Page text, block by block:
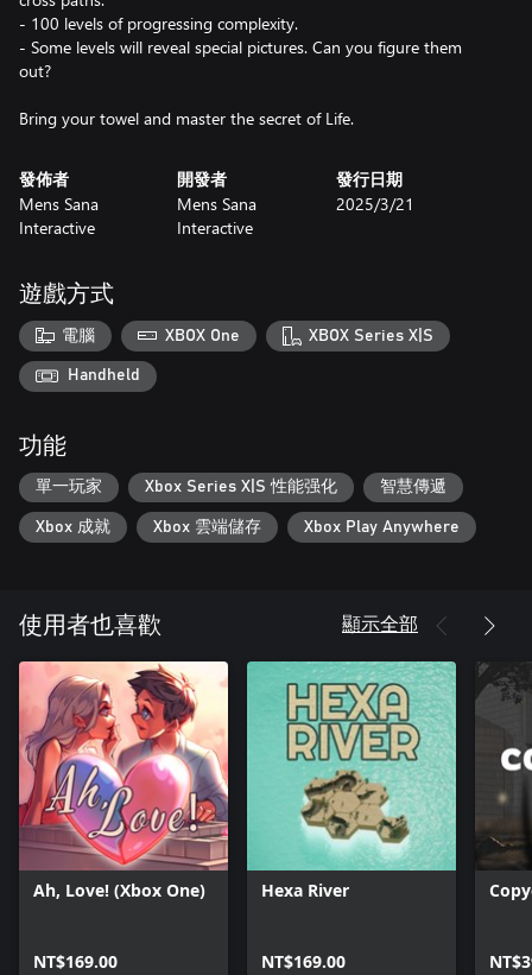
- 100 levels of progressing complexity.
- Some levels will reveal special pictures. Can you figure them
out?
Bring your towel and master the secret of Life.
發佈者
Mens Sana
Interactive
開發者
Mens Sana
Interactive
發行日期
2025/3/21
遊戲方式
電腦 XBOX One XBOX Series X|S
Handheld
功能
單一玩家 Xbox Series X|S 性能强化 智慧傳遞
Xbox 成就 Xbox 雲端儲存 Xbox Play Anywhere
使用者也喜歡 顯示全部
Ah, Love! (Xbox One)
NT$169.00
Hexa River
NT$169.00